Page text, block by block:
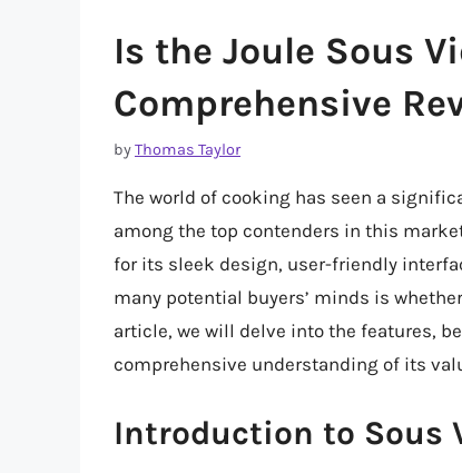
Is the Joule Sous
Comprehensive
byThomas Taylor
The world of cooking has seen a
among the top contenders in this
for its sleek design, user-friendly
many potential buyers’ minds is
article, we will delve into the features,
comprehensive understanding of its
Introduction to Sous